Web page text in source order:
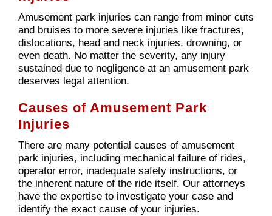
Amusement park injuries can range from minor cuts
and bruises to more severe injuries like fractures,
dislocations, head and neck injuries, drowning, or
even death. No matter the severity, any injury
sustained due to negligence at an amusement park
deserves legal attention.
Causes of Amusement Park
Injuries
There are many potential causes of amusement
park injuries, including mechanical failure of rides,
operator error, inadequate safety instructions, or
the inherent nature of the ride itself. Our attorneys
have the expertise to investigate your case and
identify the exact cause of your injuries.